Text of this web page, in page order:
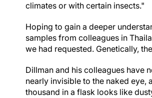
climates or with certain insects."
Hoping to gain a deeper
samples from colleagues in
we had requested. Genetically,
Dillman and his colleagues have
nearly invisible to the naked eye,
thousand in a flask looks like